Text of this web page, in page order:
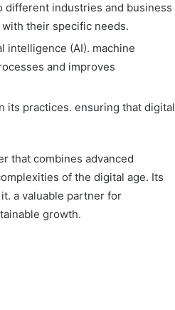
different industries and business
their specific needs.
intelligence (AI). machine
and improves
its practices. ensuring that digital
that combines advanced
of the digital age. Its
a valuable partner for
growth.